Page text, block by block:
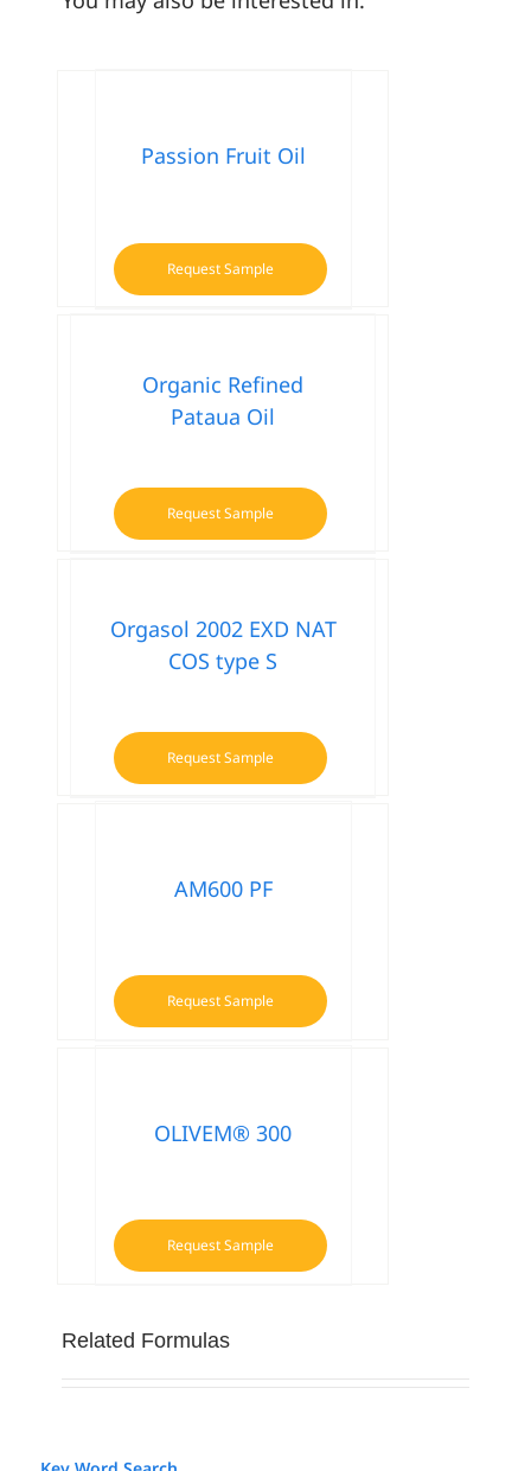
Passion Fruit Oil
Request Sample
Organic Refined
Pataua Oil
Request Sample
Orgasol 2002 EXD NAT
COS type S
Request Sample
AM600 PF
Request Sample
OLIVEM® 300
Request Sample
Related Formulas